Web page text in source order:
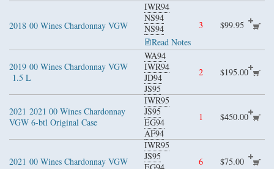
2018 00 Wines Chardonnay VGW
IWR94
NS94
NS94
Read Notes
3 $99.95
2019 00 Wines Chardonnay VGW
1.5 L
WA94
IWR94
JD94
JS95
2 $195.00
2021 2021 00 Wines Chardonnay
VGW 6-btl Original Case
IWR95
JS95
EG94
AF94
1 $450.00
2021 00 Wines Chardonnay VGW
IWR95
JS95
6 $75.00